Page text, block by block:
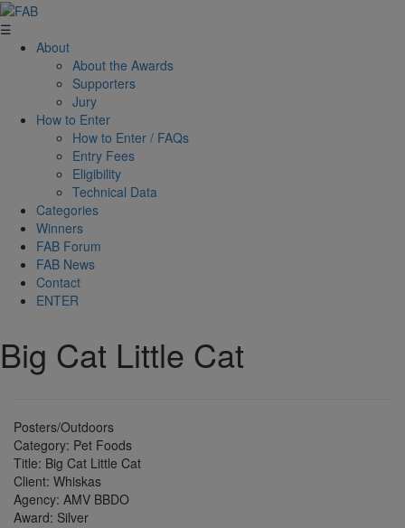
☰
About
About the Awards
Supporters
Jury
How to Enter
How to Enter / FAQs
Entry Fees
Eligibility
Technical Data
Categories
Winners
FAB Forum
FAB News
Contact
ENTER
Big Cat Little Cat
Posters/Outdoors
Category: Pet Foods
Title: Big Cat Little Cat
Client: Whiskas
Agency: AMV BBDO
Award: Silver